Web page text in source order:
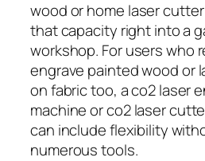
wood or home laser
that capacity right into a
workshop. For users who
engrave painted wood or
on fabric too, a co2 laser
machine or co2 laser
can include flexibility
numerous tools.